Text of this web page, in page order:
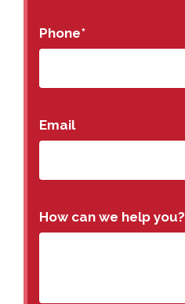
Phone*
Email
How can we help you?